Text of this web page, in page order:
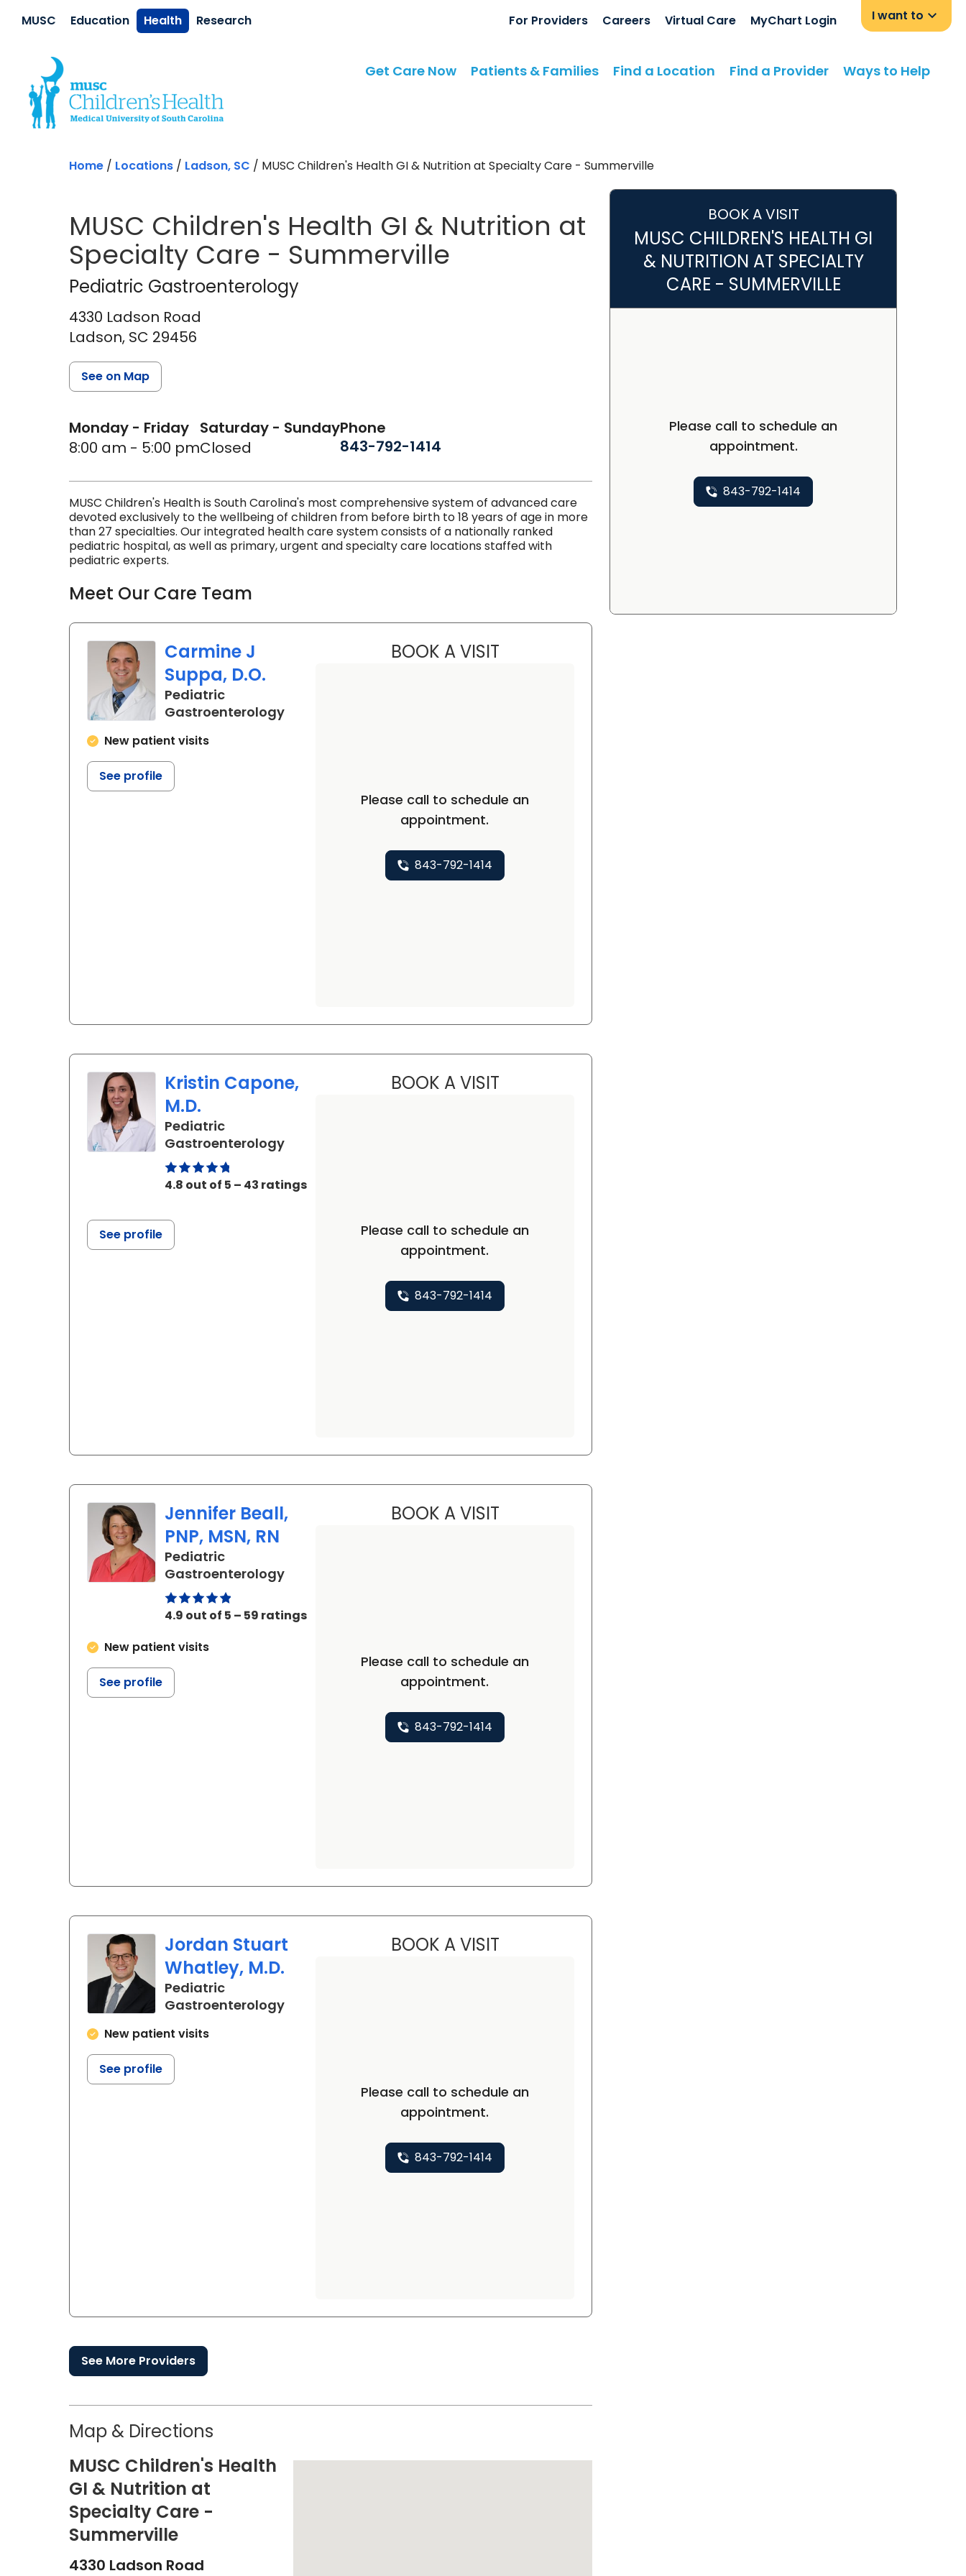
MUSC Education Health Research For Providers Careers Virtual Care MyChart Login I want to
Get Care Now Patients & Families Find a Location Find a Provider Ways to Help
Home / Locations / Ladson, SC / MUSC Children's Health GI & Nutrition at Specialty Care - Summerville
MUSC Children's Health GI & Nutrition at
Specialty Care - Summerville
Pediatric Gastroenterology
Pediatric Gastroenterology
4330 Ladson Road
Ladson, SC 29456
Monday - Friday
8:00 am - 5:00 pm
Saturday - Sunday
Closed
Phone
843-792-1414
See on Map
MUSC Children's Health is South Carolina's most comprehensive system of advanced care
devoted exclusively to the wellbeing of children from before birth to 18 years of age in more
than 27 specialties. Our integrated health care system consists of a nationally ranked
pediatric hospital, as well as primary, urgent and specialty care locations staffed with
pediatric experts.
Meet Our Care Team
Carmine J
Suppa, D.O.
Pediatric
Gastroenterologyin North Charleston, SC
New patient visits
See profile
BOOK A VISITCARMINE J SUPPA, D.O.
Please call to schedule an
appointment.
843-792-1414
Kristin Capone,
M.D.
Pediatric
Gastroenterologyin North Charleston, SC
4.8 out of 5 – 43 ratings
See profile
BOOK A VISITKRISTIN CAPONE, M.D.
Please call to schedule an
appointment.
843-792-1414
Jennifer Beall,
PNP, MSN, RN
Pediatric
Gastroenterologyin North Charleston, SC
4.9 out of 5 – 59 ratings
New patient visits
See profile
BOOK A VISITJENNIFER BEALL, PNP, MSN, RN
Please call to schedule an
appointment.
843-792-1414
Jordan Stuart
Whatley, M.D.
Pediatric
Gastroenterologyin North Charleston, SC
New patient visits
See profile
BOOK A VISITJORDAN STUART WHATLEY, M.D.
Please call to schedule an
appointment.
843-792-1414
See More Providers
Map & Directions
MUSC Children's Health
GI & Nutrition at
Specialty Care -
Summerville
4330 Ladson Road
BOOK A VISIT
MUSC CHILDREN'S HEALTH GI
& NUTRITION AT SPECIALTY
CARE - SUMMERVILLE
Please call to schedule an
appointment.
843-792-1414